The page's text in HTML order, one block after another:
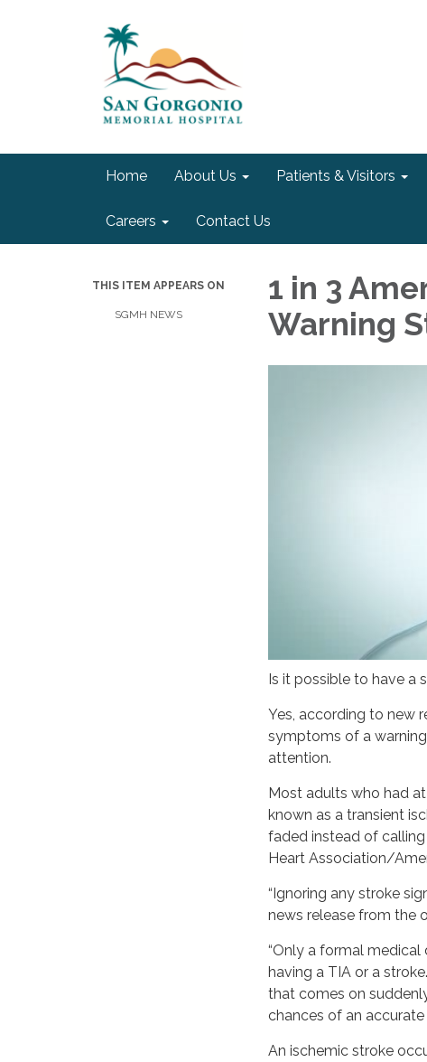
Home About Us Patients & Visitors
Careers Contact Us
THIS ITEM APPEARS ON
SGMH NEWS
1 in 3
Warning
Is it possible to have a
Yes, according to new
symptoms of a
attention.
Most adults who had
known as a transient
faded instead of
Heart Association/
“Ignoring any stroke
news release from the
“Only a formal medical
having a TIA or a
that comes on
chances of an accurate
An ischemic stroke